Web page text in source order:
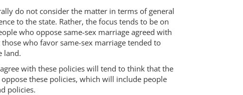
do not consider the matter in terms of general
to the state. Rather, the focus tends to be on
who oppose same-sex marriage agreed with
who favor same-sex marriage tended to
land.
with these policies will tend to think that the
these policies, which will include people
policies.